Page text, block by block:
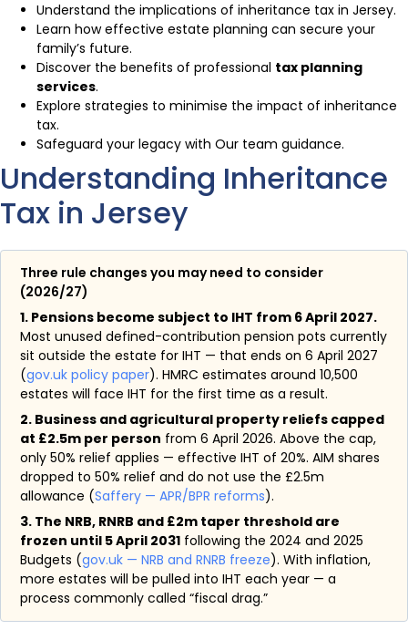
Understand the implications of inheritance tax in Jersey.
Learn how effective estate planning can secure your
family’s future.
Discover the benefits of professional tax planning
services.
Explore strategies to minimise the impact of inheritance
tax.
Safeguard your legacy with Our team guidance.
Understanding Inheritance
Tax in Jersey
Three rule changes you may need to consider
(2026/27)
1. Pensions become subject to IHT from 6 April 2027.
Most unused defined-contribution pension pots currently
sit outside the estate for IHT — that ends on 6 April 2027
(gov.uk policy paper). HMRC estimates around 10,500
estates will face IHT for the first time as a result.
2. Business and agricultural property reliefs capped
at £2.5m per person from 6 April 2026. Above the cap,
only 50% relief applies — effective IHT of 20%. AIM shares
dropped to 50% relief and do not use the £2.5m
allowance (Saffery — APR/BPR reforms).
3. The NRB, RNRB and £2m taper threshold are
frozen until 5 April 2031 following the 2024 and 2025
Budgets (gov.uk — NRB and RNRB freeze). With inflation,
more estates will be pulled into IHT each year — a
process commonly called “fiscal drag.”